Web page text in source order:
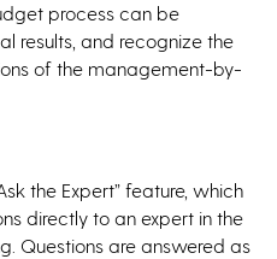
process can be
results, and recognize the
of the management-by-
the Expert” feature, which
directly to an expert in the
Questions are answered as